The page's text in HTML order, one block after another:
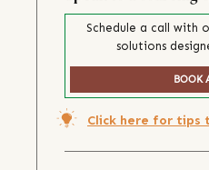
Schedule a call with
solutions
BOOK
Click here for